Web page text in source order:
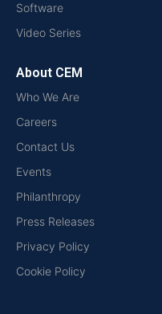
Software
Video Series
About CEM
Who We Are
Careers
Contact Us
Events
Philanthropy
Press Releases
Privacy Policy
Cookie Policy